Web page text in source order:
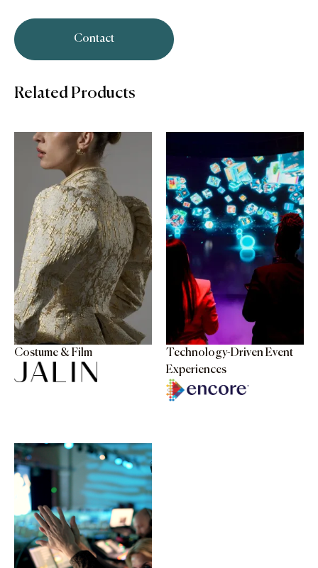
Contact
Related Products
Costume & Film
Technology-Driven Event
Experiences